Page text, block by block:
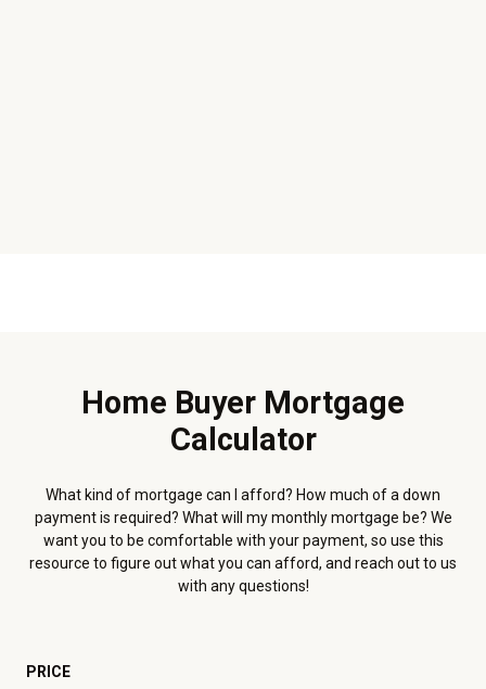
Home Buyer Mortgage
Calculator
What kind of mortgage can I afford? How much of a down
payment is required? What will my monthly mortgage be? We
want you to be comfortable with your payment, so use this
resource to figure out what you can afford, and reach out to us
with any questions!
PRICE